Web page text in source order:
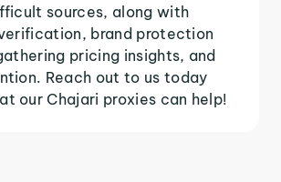
sources, along with
brand protection
pricing insights, and
Reach out to us today
our Chajari proxies can help!